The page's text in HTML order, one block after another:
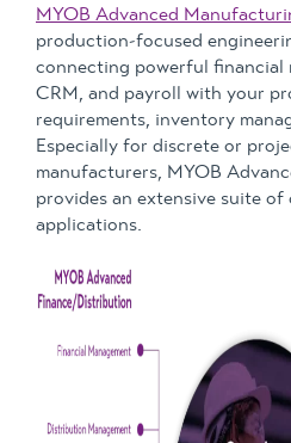
MYOB Advanced
production-focused
connecting powerful financial
CRM, and payroll with your
requirements, inventory
Especially for discrete or
manufacturers, MYOB
provides an extensive suite of
applications.